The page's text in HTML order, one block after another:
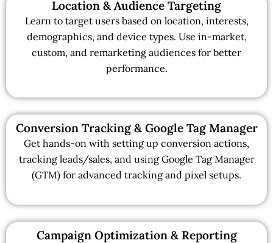
Location & Audience Targeting
Learn to target users based on location, interests,
demographics, and device types. Use in-market,
custom, and remarketing audiences for better
performance.
Conversion Tracking & Google Tag Manager
Get hands-on with setting up conversion actions,
tracking leads/sales, and using Google Tag Manager
(GTM) for advanced tracking and pixel setups.
Campaign Optimization & Reporting